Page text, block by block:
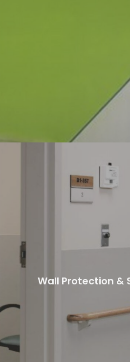
Wall Protection &